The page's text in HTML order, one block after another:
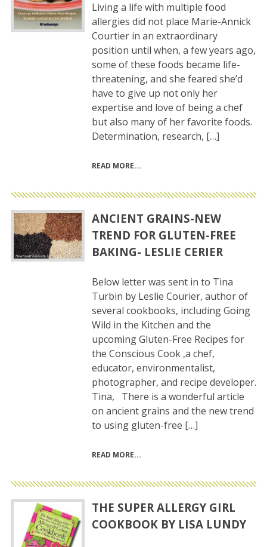
Living a life with multiple food
allergies did not place Marie-Annick
Courtier in an extraordinary
position until when, a few years ago,
some of these foods became life-
threatening, and she feared she’d
have to give up not only her
expertise and love of being a chef
but also many of her favorite foods.
Determination, research, […]
READ MORE
ANCIENT GRAINS-NEW
TREND FOR GLUTEN-FREE
BAKING- LESLIE CERIER
Below letter was sent in to Tina
Turbin by Leslie Courier, author of
several cookbooks, including Going
Wild in the Kitchen and the
upcoming Gluten-Free Recipes for
the Conscious Cook ,a chef,
educator, environmentalist,
photographer, and recipe developer.
Tina, There is a wonderful article
on ancient grains and the new trend
to using gluten-free […]
READ MORE
THE SUPER ALLERGY GIRL
COOKBOOK BY LISA LUNDY